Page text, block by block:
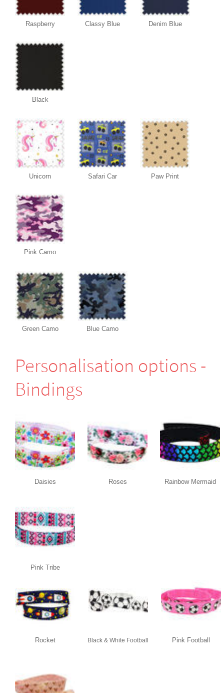
Raspberry Classy Blue Denim Blue
Black
Unicorn Safari Car Paw Print
Pink Camo
Green Camo Blue Camo
Perso­nali­sation options -
Bindings
Daisies Roses Rainbow Mermaid
Pink Tribe
Rocket Black & White Football Pink Football